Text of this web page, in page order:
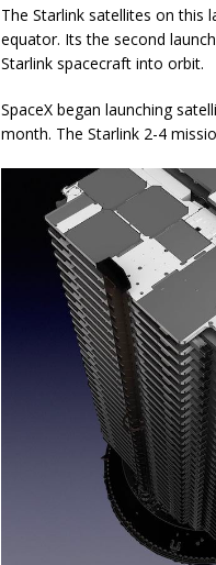
The Starlink satellites on this
equator. Its the second
Starlink spacecraft into orbit.
SpaceX began launching
month. The Starlink 2-4